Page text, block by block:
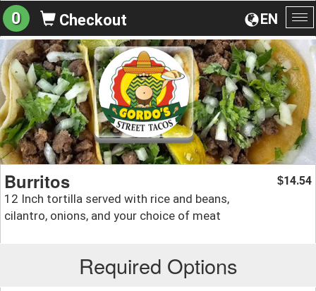
EN
0 Checkout
Burritos
12 Inch tortilla served with rice and beans,
cilantro, onions, and your choice of meat
$14.54
Required Options